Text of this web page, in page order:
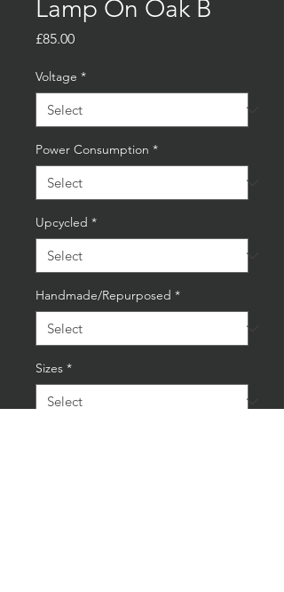
Lamp On Oak B
£85.00Price
Voltage *
Power Consumption *
Upcycled *
Handmade/Repurposed *
Sizes *